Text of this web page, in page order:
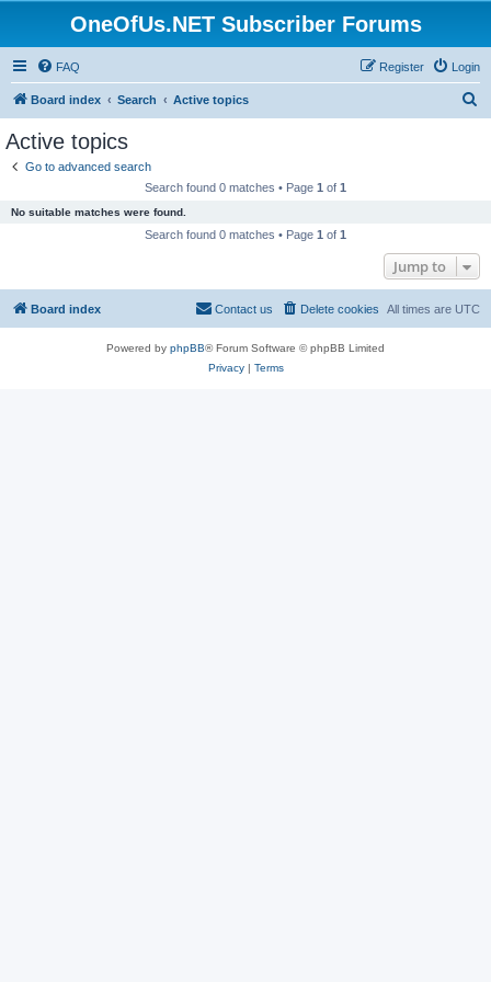
OneOfUs.NET Subscriber Forums
FAQ Login
Register
Board index Search Active topics
Active topics
Go to advanced search
Search found 0 matches • Page 1 of 1
No suitable matches were found.
Search found 0 matches • Page 1 of 1
Jump to
Board index All times are UTC
Delete cookies
Contact us
Powered by phpBB® Forum Software © phpBB Limited
Privacy| Terms